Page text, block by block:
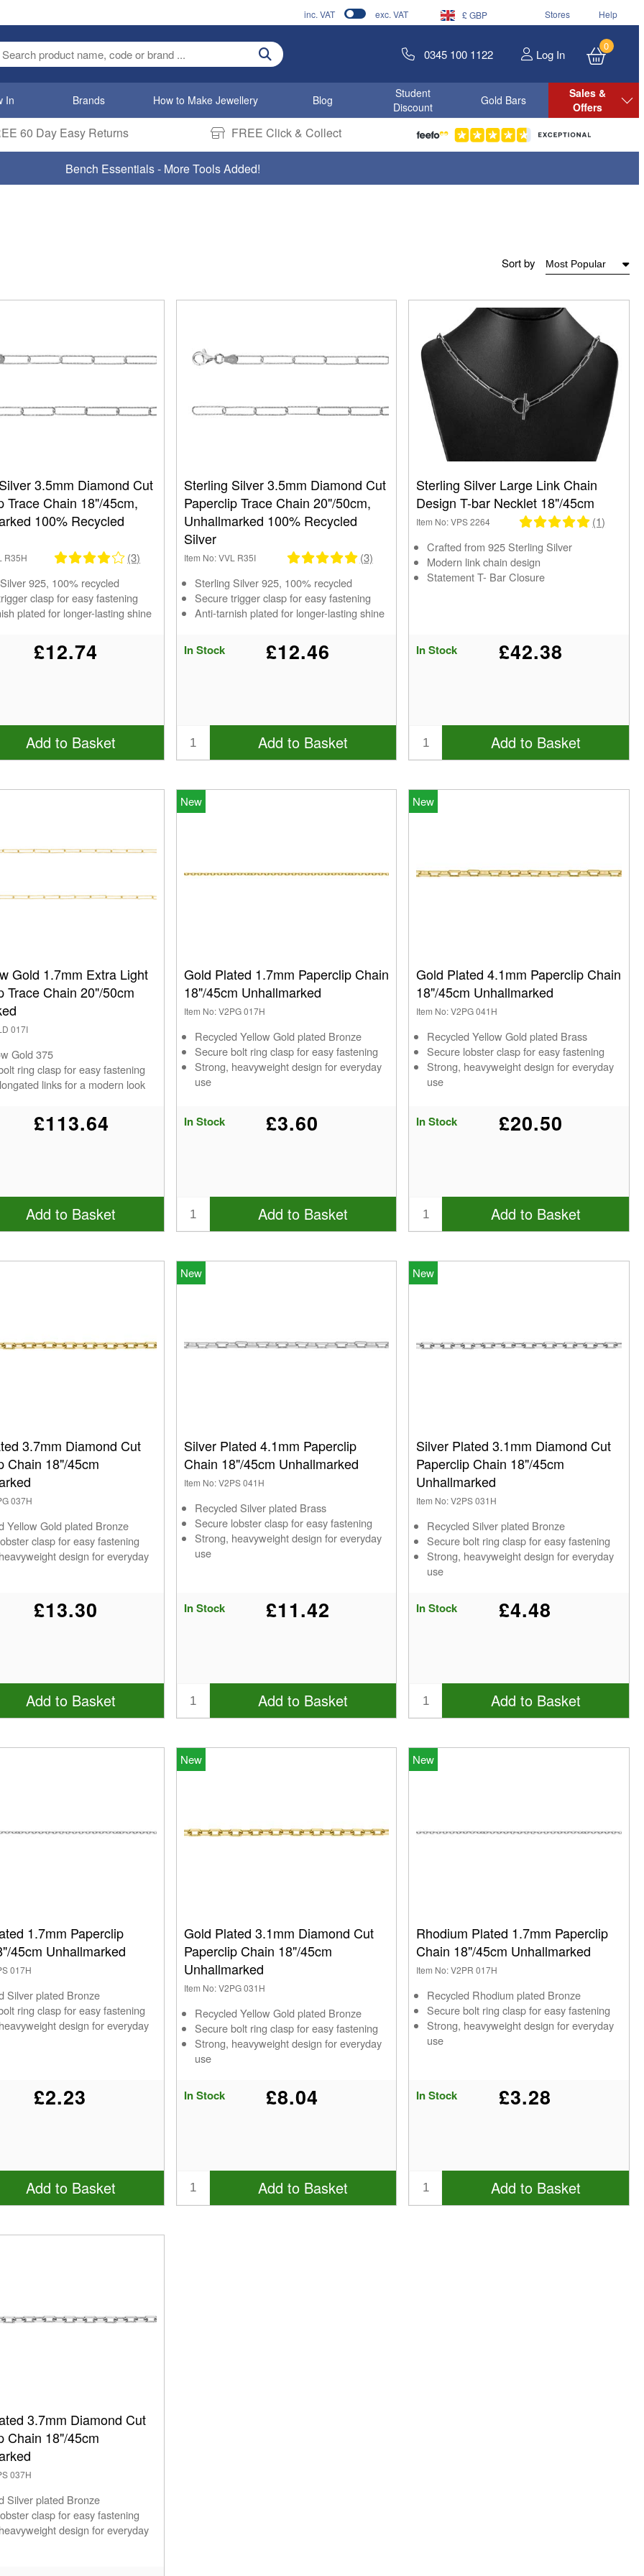
inc. VAT exc. VAT £ GBP Stores Help
search term 0345 100 1122 Log In
0
In Brands How to Make Jewellery Blog
Student
Discount
Gold Bars
Sales &
Offers
60 Day Easy Returns FREE Click & Collect
Bench Essentials - More Tools Added!
Sort by
3.5mm Diamond Cut
Trace Chain 18"/45cm,
100% Recycled
R35H
(3)
925, 100% recycled
clasp for easy fastening
plated for longer-lasting shine
£12.74
Add to Basket
Sterling Silver 3.5mm Diamond Cut
Paperclip Trace Chain 20"/50cm,
Unhallmarked 100% Recycled
Silver
Item No: VVL R35I
(3)
Sterling Silver 925, 100% recycled
Secure trigger clasp for easy fastening
Anti-tarnish plated for longer-lasting shine
In Stock £12.46
Add to Basket
Sterling Silver Large Link Chain
Design T-bar Necklet 18"/45cm
Item No: VPS 2264
(1)
Crafted from 925 Sterling Silver
Modern link chain design
Statement T- Bar Closure
In Stock £42.38
Add to Basket
Gold 1.7mm Extra Light
Trace Chain 20"/50cm
017I
Gold 375
ring clasp for easy fastening
links for a modern look
£113.64
Add to Basket
New
Gold Plated 1.7mm Paperclip Chain
18"/45cm Unhallmarked
Item No: V2PG 017H
Recycled Yellow Gold plated Bronze
Secure bolt ring clasp for easy fastening
Strong, heavyweight design for everyday
use
In Stock £3.60
Add to Basket
New
Gold Plated 4.1mm Paperclip Chain
18"/45cm Unhallmarked
Item No: V2PG 041H
Recycled Yellow Gold plated Brass
Secure lobster clasp for easy fastening
Strong, heavyweight design for everyday
use
In Stock £20.50
Add to Basket
3.7mm Diamond Cut
Chain 18"/45cm
037H
Yellow Gold plated Bronze
clasp for easy fastening
design for everyday
£13.30
Add to Basket
New
Silver Plated 4.1mm Paperclip
Chain 18"/45cm Unhallmarked
Item No: V2PS 041H
Recycled Silver plated Brass
Secure lobster clasp for easy fastening
Strong, heavyweight design for everyday
use
In Stock £11.42
Add to Basket
New
Silver Plated 3.1mm Diamond Cut
Paperclip Chain 18"/45cm
Unhallmarked
Item No: V2PS 031H
Recycled Silver plated Bronze
Secure bolt ring clasp for easy fastening
Strong, heavyweight design for everyday
use
In Stock £4.48
Add to Basket
1.7mm Paperclip
45cm Unhallmarked
017H
Silver plated Bronze
ring clasp for easy fastening
design for everyday
£2.23
Add to Basket
New
Gold Plated 3.1mm Diamond Cut
Paperclip Chain 18"/45cm
Unhallmarked
Item No: V2PG 031H
Recycled Yellow Gold plated Bronze
Secure bolt ring clasp for easy fastening
Strong, heavyweight design for everyday
use
In Stock £8.04
Add to Basket
New
Rhodium Plated 1.7mm Paperclip
Chain 18"/45cm Unhallmarked
Item No: V2PR 017H
Recycled Rhodium plated Bronze
Secure bolt ring clasp for easy fastening
Strong, heavyweight design for everyday
use
In Stock £3.28
Add to Basket
3.7mm Diamond Cut
Chain 18"/45cm
037H
Silver plated Bronze
clasp for easy fastening
design for everyday